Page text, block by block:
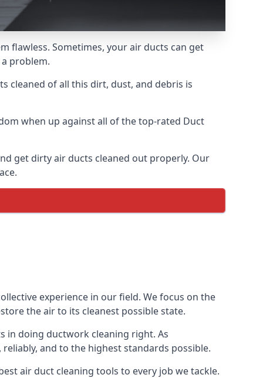
flawless. Sometimes, your air ducts can get
problem.
cleaned of all this dirt, dust, and debris is
when up against all of the top-rated Duct
get dirty air ducts cleaned out properly. Our
experience in our field. We focus on the
the air to its cleanest possible state.
in doing ductwork cleaning right. As
and to the highest standards possible.
air duct cleaning tools to every job we tackle.